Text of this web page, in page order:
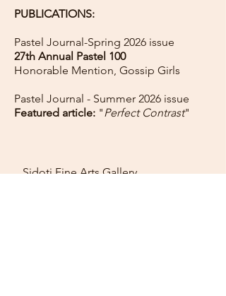
PUBLICATIONS:
Pastel Journal-Spring 2026 issue
27th Annual Pastel 100
Honorable Mention, Gossip Girls
Pastel Journal - Summer 2026 issue
Featured article: "Perfect Contrast"
Sidoti Fine Arts Gallery